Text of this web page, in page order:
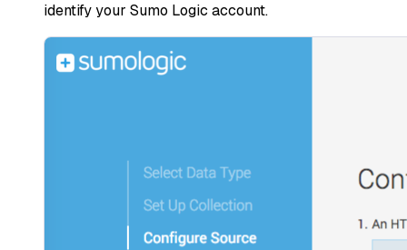
identify your Sumo Logic account.